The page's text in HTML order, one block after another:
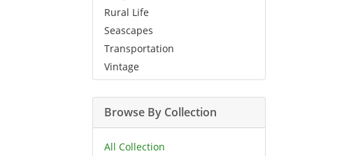
Rural Life
Seascapes
Transportation
Vintage
Browse By Collection
All Collection